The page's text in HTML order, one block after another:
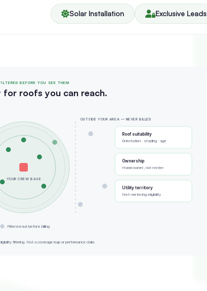
Solar Installation Exclusive Leads
BEFORE YOU SEE THEM
for roofs you can reach.
YOUR CREW BASE
OUTSIDE YOUR AREA — NEVER BILLED
Roof suitability
Orientation · shading · age
Ownership
Homeowner, not renter
Utility territory
Net-metering eligibility
Filtered out before billing
filtering. Not a coverage map or performance claim.